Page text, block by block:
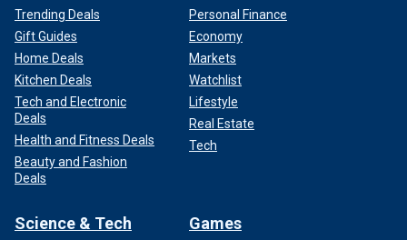
Trending Deals
Gift Guides
Home Deals
Kitchen Deals
Tech and Electronic
Deals
Health and Fitness Deals
Beauty and Fashion
Deals
Personal Finance
Economy
Markets
Watchlist
Lifestyle
Real Estate
Tech
Science & Tech Games